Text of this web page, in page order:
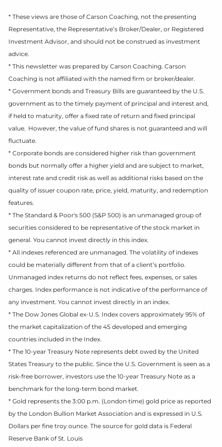
* These views are those of Carson Coaching, not the presenting
Representative, the Representative’s Broker/Dealer, or Registered
Investment Advisor, and should not be construed as investment
advice.
* This newsletter was prepared by Carson Coaching. Carson
Coaching is not affiliated with the named firm or broker/dealer.
* Government bonds and Treasury Bills are guaranteed by the U.S.
government as to the timely payment of principal and interest and,
if held to maturity, offer a fixed rate of return and fixed principal
value. However, the value of fund shares is not guaranteed and will
fluctuate.
* Corporate bonds are considered higher risk than government
bonds but normally offer a higher yield and are subject to market,
interest rate and credit risk as well as additional risks based on the
quality of issuer coupon rate, price, yield, maturity, and redemption
features.
* The Standard & Poor's 500 (S&P 500) is an unmanaged group of
securities considered to be representative of the stock market in
general. You cannot invest directly in this index.
* All indexes referenced are unmanaged. The volatility of indexes
could be materially different from that of a client’s portfolio.
Unmanaged index returns do not reflect fees, expenses, or sales
charges. Index performance is not indicative of the performance of
any investment. You cannot invest directly in an index.
* The Dow Jones Global ex-U.S. Index covers approximately 95% of
the market capitalization of the 45 developed and emerging
countries included in the Index.
* The 10-year Treasury Note represents debt owed by the United
States Treasury to the public. Since the U.S. Government is seen as a
risk-free borrower, investors use the 10-year Treasury Note as a
benchmark for the long-term bond market.
* Gold represents the 3:00 p.m. (London time) gold price as reported
by the London Bullion Market Association and is expressed in U.S.
Dollars per fine troy ounce. The source for gold data is Federal
Reserve Bank of St. Louis